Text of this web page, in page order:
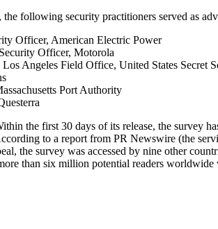
following security practitioners served as
Officer, American Electric Power
Officer, Motorola
Angeles Field Office, United States Secret
Port Authority
the first 30 days of its release, the survey
to a report from PR Newswire (the
the survey was accessed by nine other
than six million potential readers